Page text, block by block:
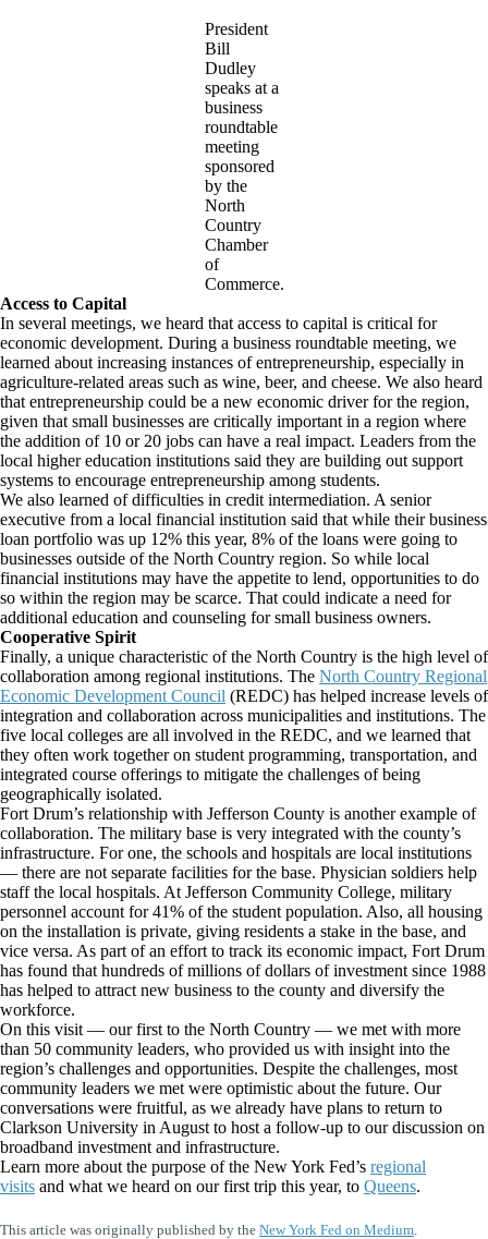
President
Bill
Dudley
speaks at a
business
roundtable
meeting
sponsored
by the
North
Country
Chamber
of
Commerce.
Access to Capital
In several meetings, we heard that access to capital is critical for
economic development. During a business roundtable meeting, we
learned about increasing instances of entrepreneurship, especially in
agriculture-related areas such as wine, beer, and cheese. We also heard
that entrepreneurship could be a new economic driver for the region,
given that small businesses are critically important in a region where
the addition of 10 or 20 jobs can have a real impact. Leaders from the
local higher education institutions said they are building out support
systems to encourage entrepreneurship among students.
We also learned of difficulties in credit intermediation. A senior
executive from a local financial institution said that while their business
loan portfolio was up 12% this year, 8% of the loans were going to
businesses outside of the North Country region. So while local
financial institutions may have the appetite to lend, opportunities to do
so within the region may be scarce. That could indicate a need for
additional education and counseling for small business owners.
Cooperative Spirit
Finally, a unique characteristic of the North Country is the high level of
collaboration among regional institutions. The North Country Regional
Economic Development Council (REDC) has helped increase levels of
integration and collaboration across municipalities and institutions. The
five local colleges are all involved in the REDC, and we learned that
they often work together on student programming, transportation, and
integrated course offerings to mitigate the challenges of being
geographically isolated.
Fort Drum’s relationship with Jefferson County is another example of
collaboration. The military base is very integrated with the county’s
infrastructure. For one, the schools and hospitals are local institutions
— there are not separate facilities for the base. Physician soldiers help
staff the local hospitals. At Jefferson Community College, military
personnel account for 41% of the student population. Also, all housing
on the installation is private, giving residents a stake in the base, and
vice versa. As part of an effort to track its economic impact, Fort Drum
has found that hundreds of millions of dollars of investment since 1988
has helped to attract new business to the county and diversify the
workforce.
On this visit — our first to the North Country — we met with more
than 50 community leaders, who provided us with insight into the
region’s challenges and opportunities. Despite the challenges, most
community leaders we met were optimistic about the future. Our
conversations were fruitful, as we already have plans to return to
Clarkson University in August to host a follow-up to our discussion on
broadband investment and infrastructure.
Learn more about the purpose of the New York Fed’s regional
visits and what we heard on our first trip this year, to Queens.
This article was originally published by the New York Fed on Medium